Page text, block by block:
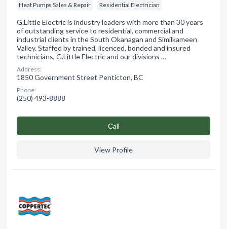
Heat Pumps Sales & Repair Residential Electrician
G.Little Electric is industry leaders with more than 30 years
of outstanding service to residential, commercial and
industrial clients in the South Okanagan and Similkameen
Valley. Staffed by trained, licenced, bonded and insured
technicians, G.Little Electric and our divisions …
Address:
1850 Government Street Penticton, BC
Phone:
(250) 493-8888
Сall
View Profile